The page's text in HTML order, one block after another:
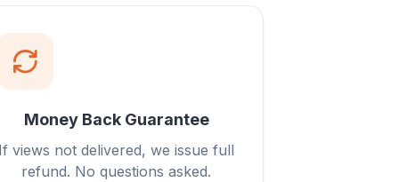
Money Back Guarantee
views not delivered, we issue full
refund. No questions asked.